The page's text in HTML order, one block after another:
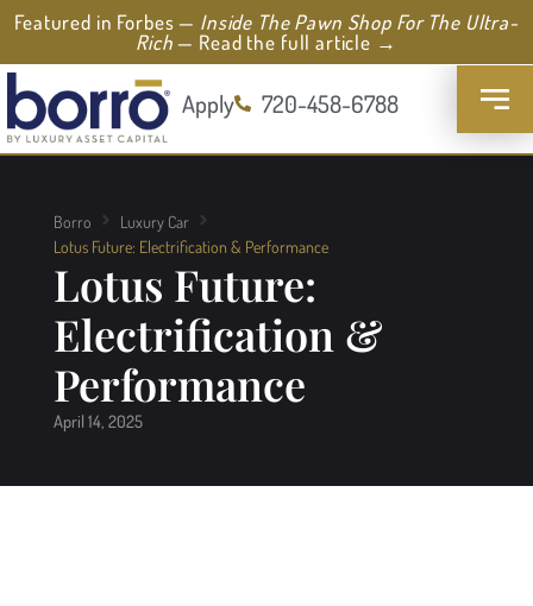
Featured in Forbes — Inside The Pawn Shop For The Ultra-
Rich— Read the full article →
Apply 720-458-6788
Borro
Luxury Car
Lotus Future: Electrification & Performance
Lotus Future:
Electrification &
Performance
April 14, 2025